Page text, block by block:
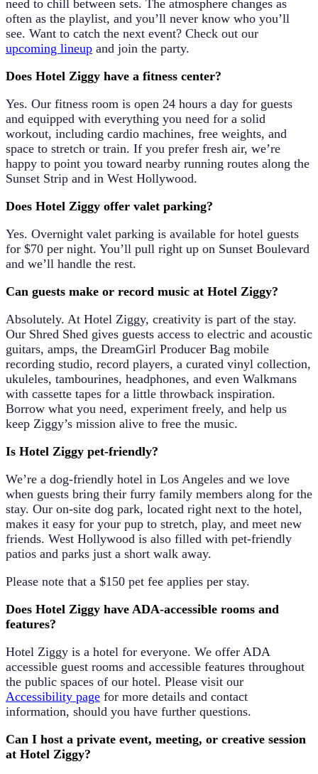
need to chill between sets. The atmosphere changes as
often as the playlist, and you’ll never know who you’ll
see. Want to catch the next event? Check out our
upcoming lineup and join the party.
Does Hotel Ziggy have a fitness center?
Yes. Our fitness room is open 24 hours a day for guests
and equipped with everything you need for a solid
workout, including cardio machines, free weights, and
space to stretch or train. If you prefer fresh air, we’re
happy to point you toward nearby running routes along the
Sunset Strip and in West Hollywood.
Does Hotel Ziggy offer valet parking?
Yes. Overnight valet parking is available for hotel guests
for $70 per night. You’ll pull right up on Sunset Boulevard
and we’ll handle the rest.
Can guests make or record music at Hotel Ziggy?
Absolutely. At Hotel Ziggy, creativity is part of the stay.
Our Shred Shed gives guests access to electric and acoustic
guitars, amps, the DreamGirl Producer Bag mobile
recording studio, record players, a curated vinyl collection,
ukuleles, tambourines, headphones, and even Walkmans
with cassette tapes for a little throwback inspiration.
Borrow what you need, experiment freely, and help us
keep Ziggy’s mission alive to free the music.
Is Hotel Ziggy pet-friendly?
We’re a dog-friendly hotel in Los Angeles and we love
when guests bring their furry family members along for the
stay. Our on-site dog park, located right next to the hotel,
makes it easy for your pup to stretch, play, and meet new
friends. West Hollywood is also filled with pet-friendly
patios and parks just a short walk away.
Please note that a $150 pet fee applies per stay.
Does Hotel Ziggy have ADA-accessible rooms and
features?
Hotel Ziggy is a hotel for everyone. We offer ADA
accessible guest rooms and accessible features throughout
the public spaces of our hotel. Please visit our
Accessibility page for more details and contact
information, should you have further questions.
Can I host a private event, meeting, or creative session
at Hotel Ziggy?